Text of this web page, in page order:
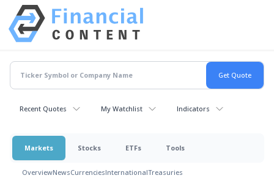
Recent Quotes My Watchlist Indicators
Markets Stocks ETFs Tools
OverviewNewsCurrenciesInternationalTreasuries